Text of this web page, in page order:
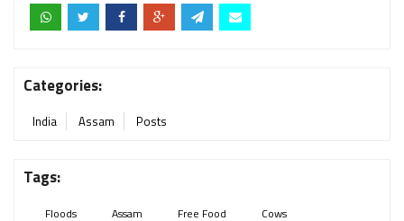
Categories:
India Assam Posts
Tags:
Floods Assam Free Food Cows